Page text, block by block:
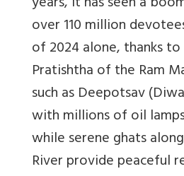
over 110 million
of 2024 alone, thanks
Pratishtha of the Ram
such as Deepotsav
with millions of oil
while serene ghats
River provide peaceful